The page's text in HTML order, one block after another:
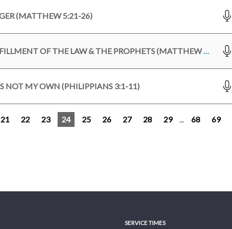
(MATTHEW 5:21-26)
CHRIST - THE FULFILLMENT OF THE LAW & THE PROPHETS (MATTHEW 5:17-20)
NOT MY OWN (PHILIPPIANS 3:1-11)
21 22 23 24 25 26 27 28 29 68 69
SERVICE TIMES